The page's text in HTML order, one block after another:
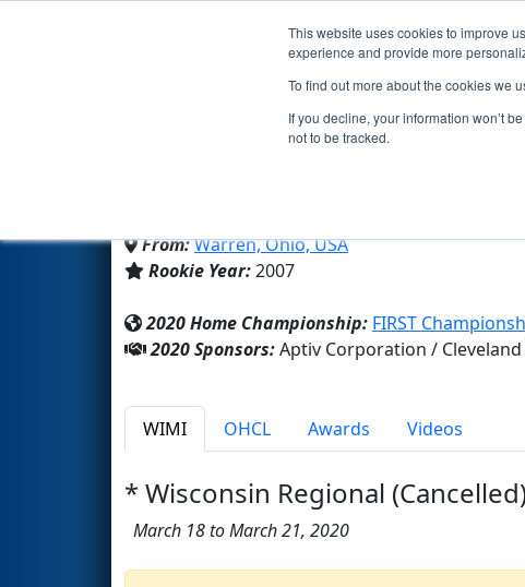
This website uses cookies to improve
experience and provide more
To find out more about the cookies we
If you decline, your information won’t
not to be tracked.
Events 2020
Team 2010 - The
From:Warren, Ohio, USA
Rookie Year:2007
2020 Home Championship: FIRST
2020 Sponsors:Aptiv Corporation /
WIMI OHCL Awards Videos
* Wisconsin Regional
March 18 to March 21, 2020